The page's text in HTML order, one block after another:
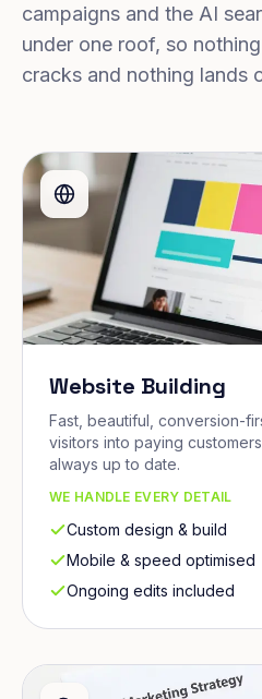
campaigns and the AI
under one roof, so
cracks and nothing lands
Website Building
Fast, beautiful, conversion-
visitors into paying
always up to date.
WE HANDLE EVERY DETAIL
Custom design & build
Mobile & speed optimised
Ongoing edits included